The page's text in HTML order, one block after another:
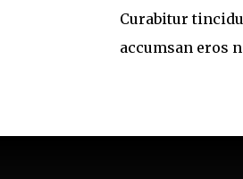
Curabitur
accumsan eros